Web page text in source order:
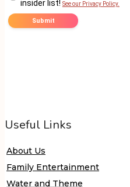
Useful Links
About Us
Family Entertainment
Water and Theme